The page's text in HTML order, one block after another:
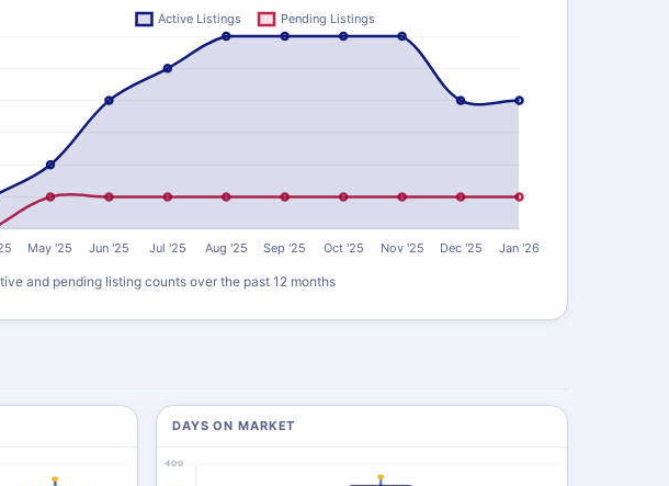
and pending listing counts over the past 12 months
DAYS ON MARKET